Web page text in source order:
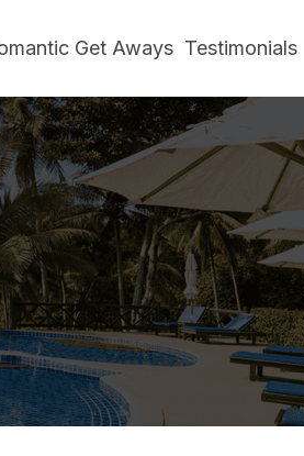
Get Aways Testimonials
Paradise
& Honeymoons